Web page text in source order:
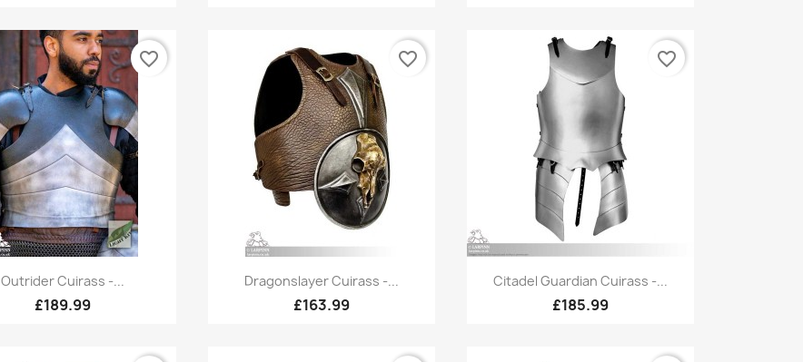
Quick view
Outrider Cuirass -...
£189.99
favorite_border
Quick view
Dragonslayer Cuirass -...
£163.99
favorite_border
Quick view
Citadel Guardian Cuirass -...
£185.99
favorite_border